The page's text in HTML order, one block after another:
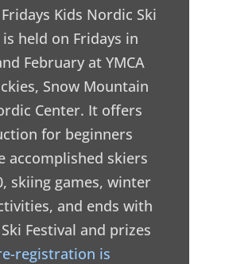
Kids Nordic Ski
held on Fridays in
February at YMCA
Snow Mountain
Center. It offers
for beginners
accomplished skiers
skiing games, winter
and ends with
Festival and prizes
registration is